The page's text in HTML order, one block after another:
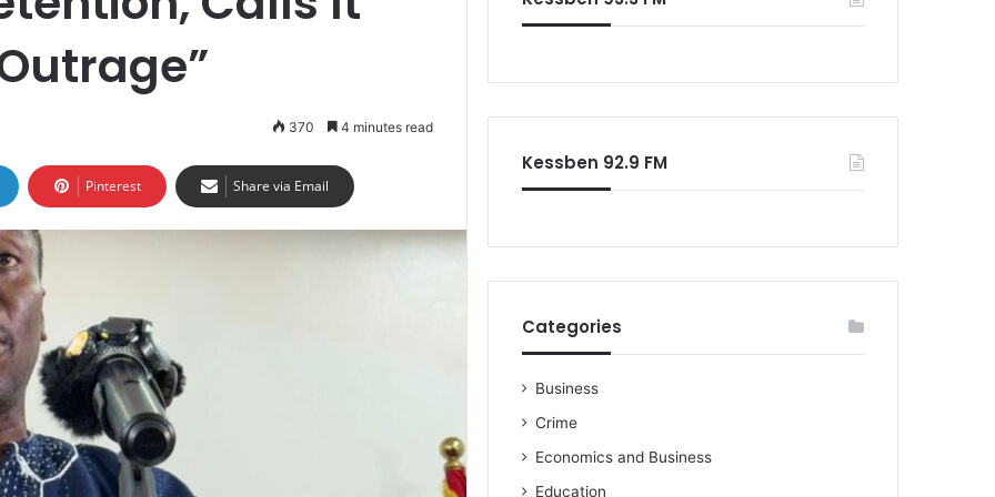
370 4 minutes read
Pinterest Share via Email
Kessben 92.9 FM
Categories
Business
Crime
Economics and Business
Education